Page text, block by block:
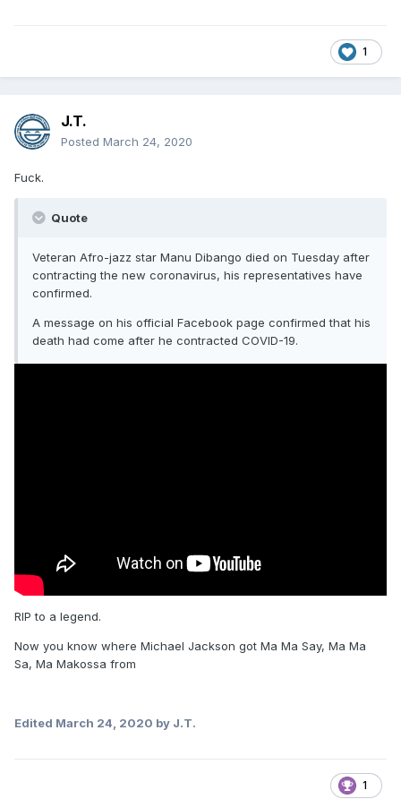
1
J.T.
Posted March 24, 2020
Fuck.
Quote
Veteran Afro-jazz star Manu Dibango died on Tuesday after
contracting the new coronavirus, his representatives have
confirmed.
A message on his official Facebook page confirmed that his
death had come after he contracted COVID-19.
RIP to a legend.
Now you know where Michael Jackson got Ma Ma Say, Ma Ma
Sa, Ma Makossa from
Edited March 24, 2020 by J.T.
1